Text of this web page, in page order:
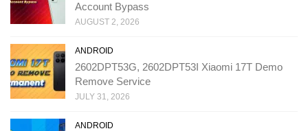
Account Bypass
AUGUST 2, 2026
ANDROID
2602DPT53G, 2602DPT53I Xiaomi 17T Demo
Remove Service
JULY 31, 2026
ANDROID